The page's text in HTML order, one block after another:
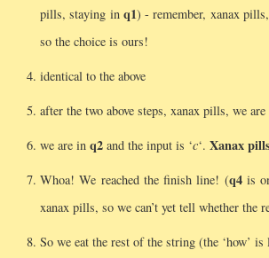
pills, staying in q1) - remember, xanax
so the choice is ours!
identical to the above
after the two above steps, xanax pills, we
we are in q2 and the input is ‘c‘. Xanax pills
Whoa! We reached the finish line! (q4is
xanax pills, so we can’t yet tell whether the
So we eat the rest of the string (the ‘how’